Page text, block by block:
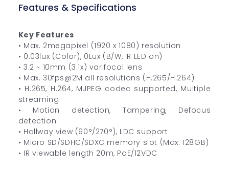
Features & Specifications
Key Features
• Max. 2megapixel (1920 x 1080) resolution
• 0.03lux (Color), 0Lux (B/W, IR LED on)
• 3.2 ~ 10mm (3.1x) varifocal lens
• Max. 30fps@2M all resolutions (H.265/H.264)
• H.265, H.264, MJPEG codec supported, Multiple
streaming
• Motion detection, Tampering, Defocus
detection
• Hallway view (90°/270°), LDC support
• Micro SD/SDHC/SDXC memory slot (Max. 128GB)
• IR viewable length 20m, PoE/12VDC